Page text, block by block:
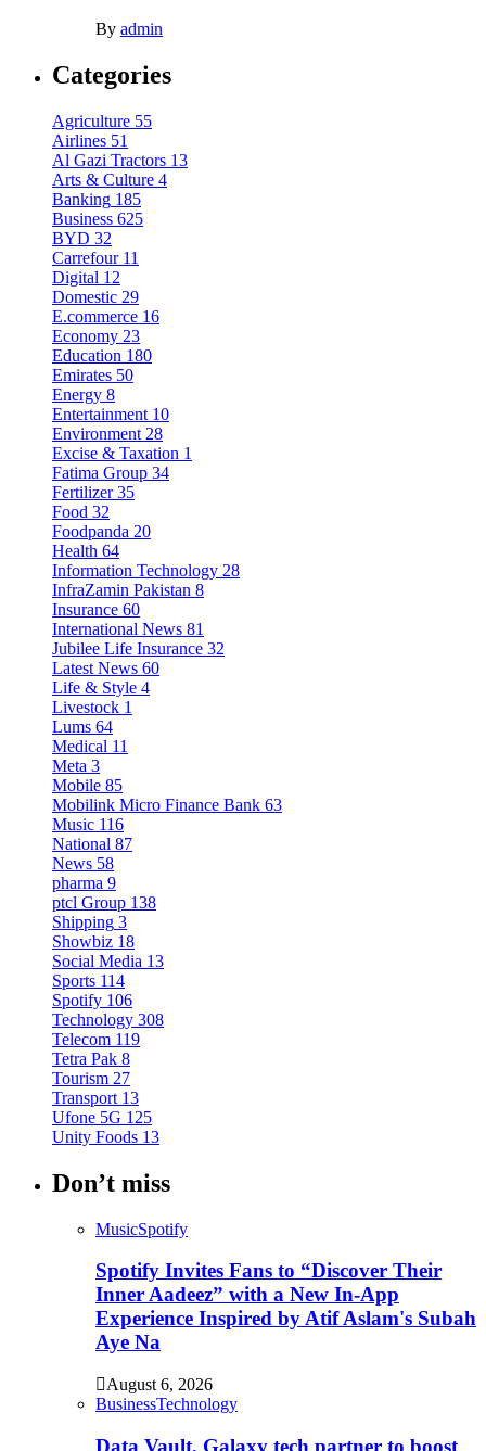
By admin
Categories
Agriculture 55
Airlines 51
Al Gazi Tractors 13
Arts & Culture 4
Banking 185
Business 625
BYD 32
Carrefour 11
Digital 12
Domestic 29
E.commerce 16
Economy 23
Education 180
Emirates 50
Energy 8
Entertainment 10
Environment 28
Excise & Taxation 1
Fatima Group 34
Fertilizer 35
Food 32
Foodpanda 20
Health 64
Information Technology 28
InfraZamin Pakistan 8
Insurance 60
International News 81
Jubilee Life Insurance 32
Latest News 60
Life & Style 4
Livestock 1
Lums 64
Medical 11
Meta 3
Mobile 85
Mobilink Micro Finance Bank 63
Music 116
National 87
News 58
pharma 9
ptcl Group 138
Shipping 3
Showbiz 18
Social Media 13
Sports 114
Spotify 106
Technology 308
Telecom 119
Tetra Pak 8
Tourism 27
Transport 13
Ufone 5G 125
Unity Foods 13
Don’t miss
MusicSpotify
Spotify Invites Fans to “Discover Their
Inner Aadeez” with a New In-App
Experience Inspired by Atif Aslam's Subah
Aye Na
August 6, 2026
BusinessTechnology
Data Vault, Galaxy tech partner to boost